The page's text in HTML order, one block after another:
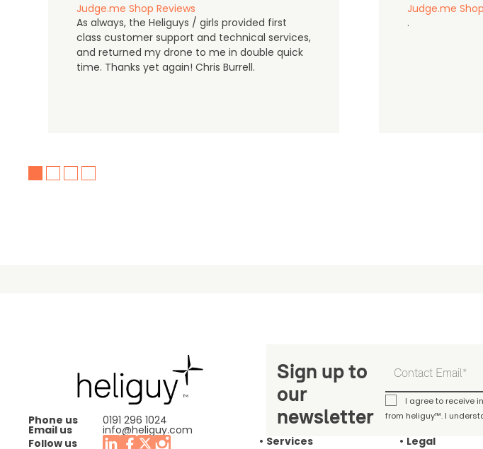
Judge.me Shop Reviews
As always, the Heliguys / girls provided first
class customer support and technical services,
and returned my drone to me in double quick
time. Thanks yet again! Chris Burrell.
Judge.me
.
Phone us 0191 296 1024
Email us
info@heliguy.com
Follow us
Sign up to
our
newsletter
I agree to receive
from heliguy™. I
Services Legal